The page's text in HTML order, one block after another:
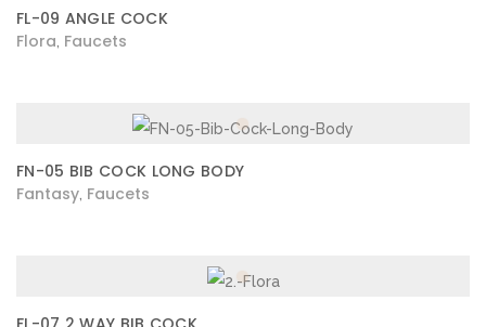
FL-09 ANGLE COCK
Flora Faucets
FN-05 BIB COCK LONG BODY
Fantasy Faucets